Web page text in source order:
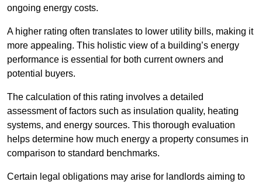
ongoing energy costs.
A higher rating often translates to lower utility bills, making it
more appealing. This holistic view of a building’s energy
performance is essential for both current owners and
potential buyers.
The calculation of this rating involves a detailed
assessment of factors such as insulation quality, heating
systems, and energy sources. This thorough evaluation
helps determine how much energy a property consumes in
comparison to standard benchmarks.
Certain legal obligations may arise for landlords aiming to